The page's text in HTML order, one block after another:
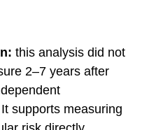
this analysis did not
2–7 years after
supports measuring